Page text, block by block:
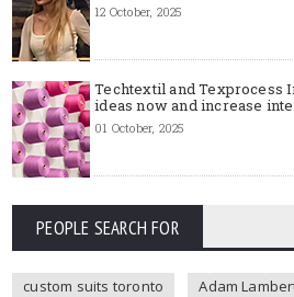
12 October, 2025
Techtextil and Texprocess
ideas now and increase
01 October, 2025
PEOPLE SEARCH FOR
custom suits toronto
Adam